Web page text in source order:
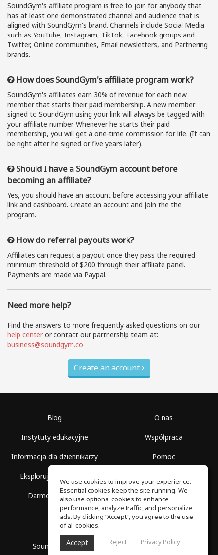
SoundGym's affiliate program is free to join for anybody that
has at least one demonstrated channel and audience that is
aligned with SoundGym's brand. Channels include Social Media
such as YouTube, Instagram, TikTok, Facebook groups and
Twitter, Online communities, Email newsletters, and Partnering
brands.
How does SoundGym's affiliate program work?
SoundGym's affiliates earn 30% of revenue for each new
member that starts their paid membership. A new member
signed to SoundGym using your link will always be tagged with
your affiliate number. Whenever he starts their paid
membership, you will get a one-time commission for life. (It can
be right after he signed or five years later).
Should I have a SoundGym account before
becoming an affiliate?
Yes, you should have an account before accessing your affiliate
link and dashboard. Create an account and join the the
program.
How do referral payouts work?
Affiliates can request a payout once they pass the required
minimum threshold of $200 through their affiliate panel.
Payments are made via Paypal.
Need more help?
Find the answers to more frequently asked questions on our
help center or contact our partnership team at:
business@soundgym.co
Create an account
Blog
Instytuty edukacyjne
Informacja dla dziennikarzy
Eksploruj przestrzenie
Darmowa szkoła
O nas
Współpraca
Pomoc
Polityka prywatności
SoundGym, Wszelkie prawa zastrzeżone © 2026
We use cookies to improve your experience.
Essential cookies keep the site running. We
also use optional cookies to enhance
performance, analyze traffic, and personalize
ads. By clicking “Accept”, you agree to the use
of all cookies.
Accept Reject Privacy Policy